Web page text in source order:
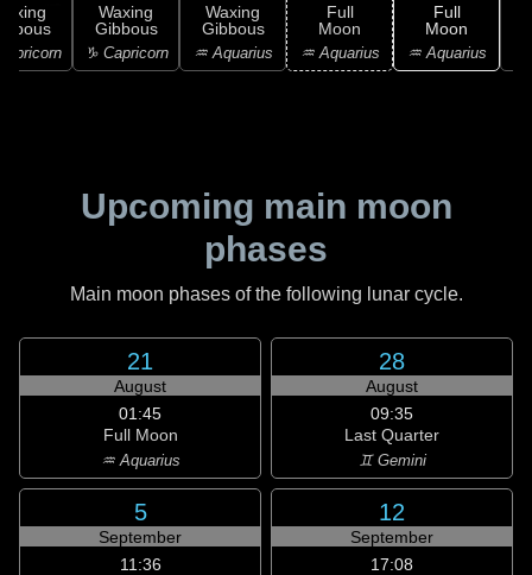
Waxing
Gibbous
♑ Capricorn
Waxing
Gibbous
♒ Aquarius
Full
Moon
♒ Aquarius
Full
Moon
♒ Aquarius
Upcoming main moon
phases
Main moon phases of the following lunar cycle.
21
August
01:45
Full Moon
♒ Aquarius
28
August
09:35
Last Quarter
♊ Gemini
5
September
11:36
12
September
17:08